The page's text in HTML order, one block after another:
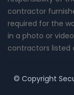
contractor
required for the
in a photo or
contractors listed
© Copyright